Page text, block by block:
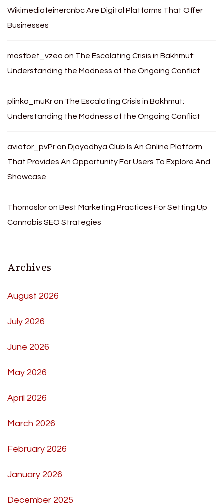
Wikimediafeinercnbc Are Digital Platforms That Offer
Businesses
mostbet_vzea on The Escalating Crisis in Bakhmut:
Understanding the Madness of the Ongoing Conflict
plinko_muKron The Escalating Crisis in Bakhmut:
Understanding the Madness of the Ongoing Conflict
aviator_pvPron Djayodhya.Club Is An Online Platform
That Provides An Opportunity For Users To Explore And
Showcase
Thomasloron Best Marketing Practices For Setting Up
Cannabis SEO Strategies
Archives
August 2026
July 2026
June 2026
May 2026
April 2026
March 2026
February 2026
January 2026
December 2025